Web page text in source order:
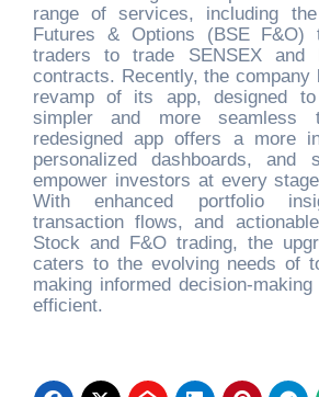
range of services, including
Futures & Options (BSE F&O)
traders to trade SENSEX and
contracts. Recently, the company
revamp of its app, designed
simpler and more seamless
redesigned app offers a more
personalized dashboards, and
empower investors at every
With enhanced portfolio
transaction flows, and
Stock and F&O trading, the
caters to the evolving needs of
making informed decision-
efficient.